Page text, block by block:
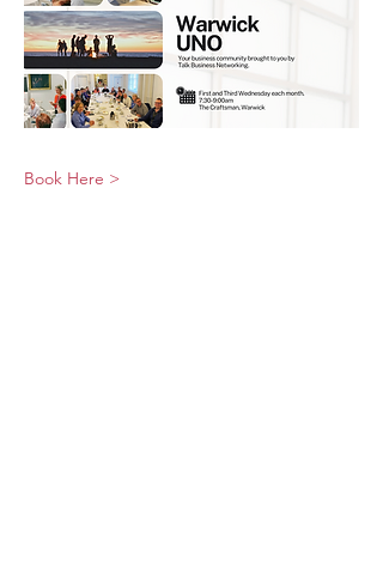
Book Here >